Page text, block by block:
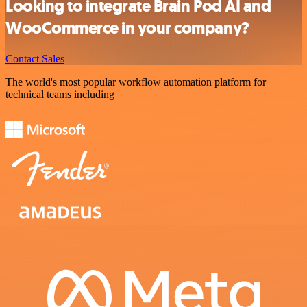
Looking to integrate Brain Pod AI and
WooCommerce in your company?
Contact Sales
The world's most popular workflow automation platform for
technical teams including